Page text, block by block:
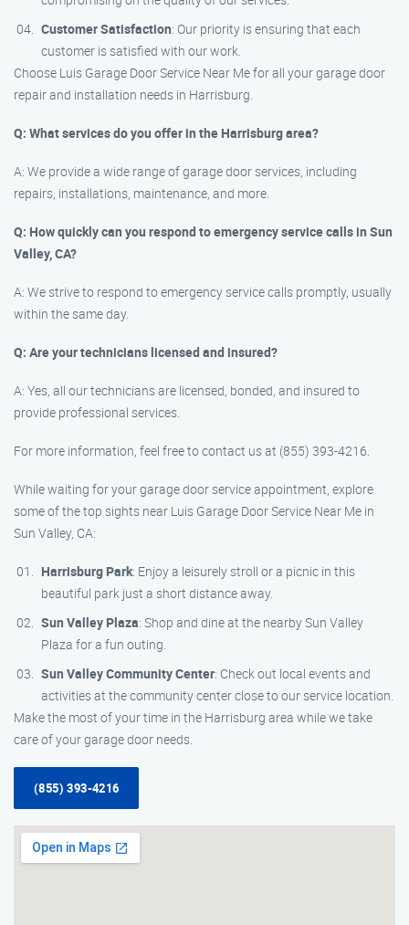
Customer Satisfaction: Our priority is ensuring that each
customer is satisfied with our work.
Choose Luis Garage Door Service Near Me for all your garage door
repair and installation needs in Harrisburg.
Q: What services do you offer in the Harrisburg area?
A: We provide a wide range of garage door services, including
repairs, installations, maintenance, and more.
Q: How quickly can you respond to emergency service calls in Sun
Valley, CA?
A: We strive to respond to emergency service calls promptly, usually
within the same day.
Q: Are your technicians licensed and insured?
A: Yes, all our technicians are licensed, bonded, and insured to
provide professional services.
For more information, feel free to contact us at (855) 393-4216.
While waiting for your garage door service appointment, explore
some of the top sights near Luis Garage Door Service Near Me in
Sun Valley, CA:
Harrisburg Park: Enjoy a leisurely stroll or a picnic in this
beautiful park just a short distance away.
Sun Valley Plaza: Shop and dine at the nearby Sun Valley
Plaza for a fun outing.
Sun Valley Community Center: Check out local events and
activities at the community center close to our service location.
Make the most of your time in the Harrisburg area while we take
care of your garage door needs.
(855) 393-4216